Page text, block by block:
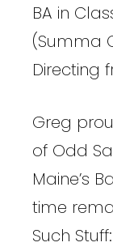
BA in
(Summa
Directing
Greg
of Odd
Maine’s
time
Such